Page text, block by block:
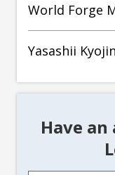
World Forge
Yasashii
Have